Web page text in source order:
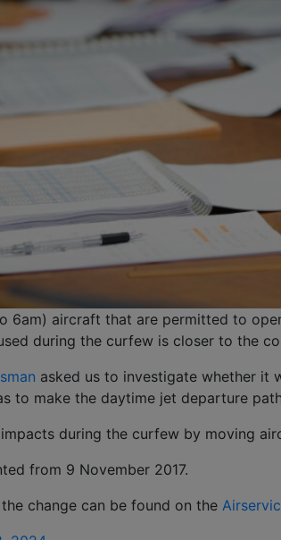
6am) aircraft that are permitted to
during the curfew is closer to the
asked us to investigate whether it
to make the daytime jet departure
during the curfew by moving
from 9 November 2017.
change can be found on the